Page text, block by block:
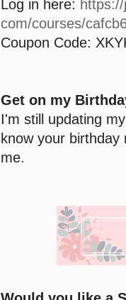
Log in here:
com/courses/
Coupon Code:
Get on my
I'm still updating
know your
me.